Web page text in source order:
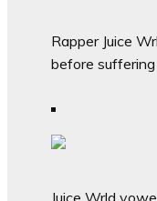
Rapper Juice
before